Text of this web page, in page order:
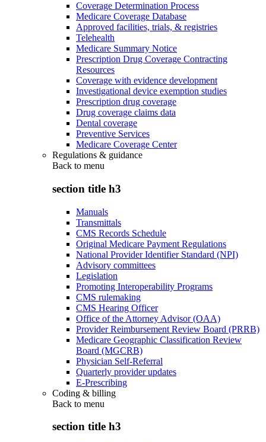
Coverage Determination Process
Medicare Coverage Database
Approved facilities, trials, & registries
Telehealth
Medicare Summary Notice
Prescription Drug Coverage Contracting
Resources
Coverage with evidence development
Investigational device exemption studies
Prescription drug coverage
Drug coverage claims data
Dental coverage
Preventive Services
Medicare Coverage Center
Regulations & guidance
Back to menu
section title h3
Manuals
Transmittals
CMS Records Schedule
Original Medicare Payment Regulations
National Provider Identifier Standard (NPI)
Advisory committees
Legislation
Promoting Interoperability Programs
CMS rulemaking
CMS Hearing Officer
Office of the Attorney Advisor (OAA)
Provider Reimbursement Review Board (PRRB)
Medicare Geographic Classification Review
Board (MGCRB)
Physician Self-Referral
Quarterly provider updates
E-Prescribing
Coding & billing
Back to menu
section title h3